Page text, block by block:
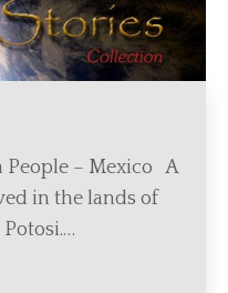
People – Mexico A
in the lands of